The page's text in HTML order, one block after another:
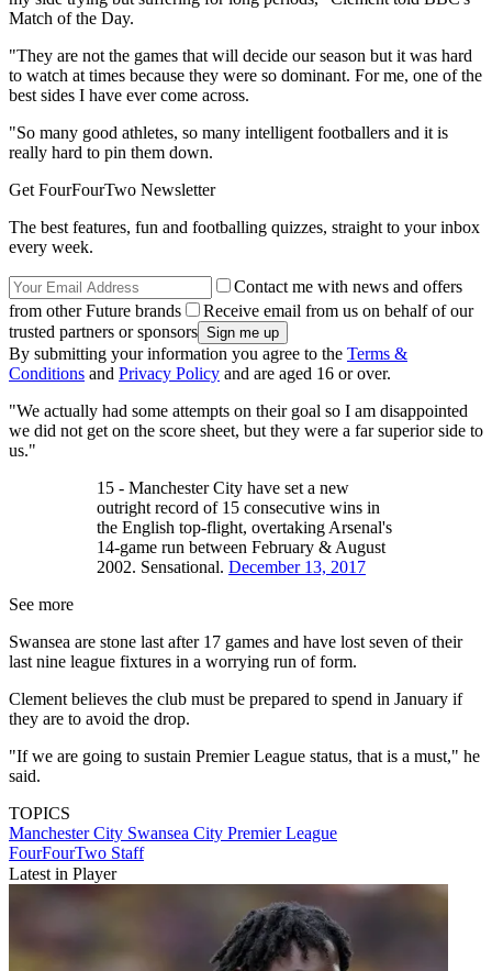
Match of the Day.
"They are not the games that will decide our season but it was hard
to watch at times because they were so dominant. For me, one of the
best sides I have ever come across.
"So many good athletes, so many intelligent footballers and it is
really hard to pin them down.
Get FourFourTwo Newsletter
The best features, fun and footballing quizzes, straight to your inbox
every week.
Contact me with news and offers
from other Future brands
Receive email from us on behalf of our
trusted partners or sponsors
By submitting your information you agree to the Terms &
Conditions and Privacy Policy and are aged 16 or over.
"We actually had some attempts on their goal so I am disappointed
we did not get on the score sheet, but they were a far superior side to
us."
15 - Manchester City have set a new
outright record of 15 consecutive wins in
the English top-flight, overtaking Arsenal's
14-game run between February & August
2002. Sensational. December 13, 2017
See more
Swansea are stone last after 17 games and have lost seven of their
last nine league fixtures in a worrying run of form.
Clement believes the club must be prepared to spend in January if
they are to avoid the drop.
"If we are going to sustain Premier League status, that is a must," he
said.
TOPICS
Manchester City Swansea City Premier League
FourFourTwo Staff
Latest in Player